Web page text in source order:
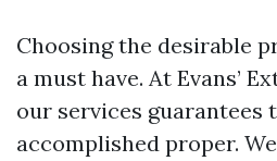
Choosing the desirable
a must have. At Evans’
our services guarantees
accomplished proper.